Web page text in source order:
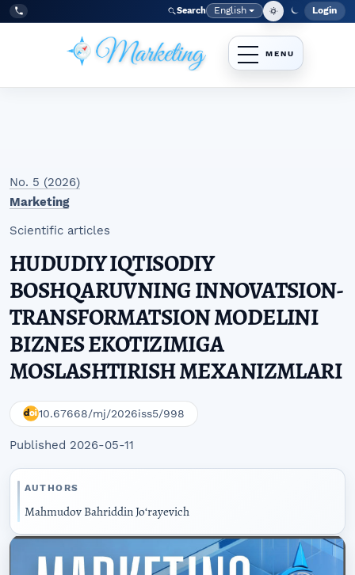
Skip to main navigation menu
Skip to main content
Skip to site footer
Tel:
+998977838464 Search Language
English Login
No. 5 (2026)
Marketing
Scientific articles
HUDUDIY IQTISODIY
BOSHQARUVNING INNOVATSION-
TRANSFORMATSION MODELINI
BIZNES EKOTIZIMIGA
MOSLASHTIRISH MEXANIZMLARI
10.67668/mj/2026iss5/998
Published 2026-05-11
AUTHORS
Mahmudov Bahriddin Joʻrayevich